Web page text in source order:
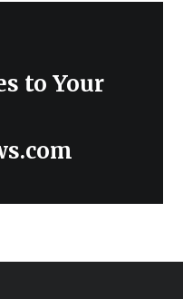
to Your